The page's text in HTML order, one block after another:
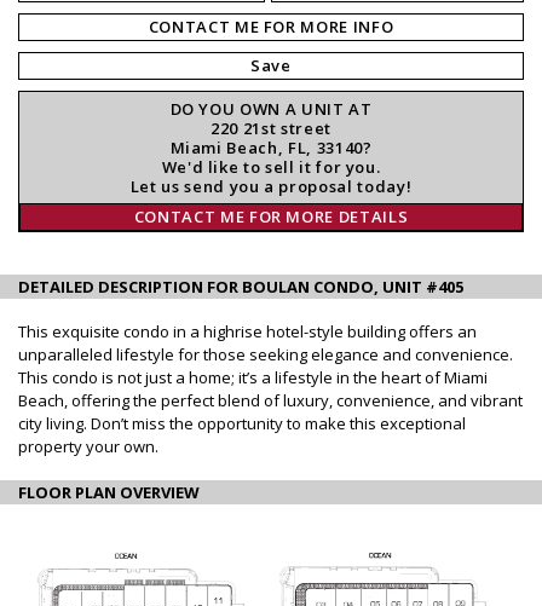
CONTACT ME FOR MORE INFO
Save
DO YOU OWN A UNIT AT
220 21st street
Miami Beach, FL, 33140?
We'd like to sell it for you.
Let us send you a proposal today!
CONTACT ME FOR MORE DETAILS
DETAILED DESCRIPTION FOR BOULAN CONDO, UNIT #405
This exquisite condo in a highrise hotel-style building offers an
unparalleled lifestyle for those seeking elegance and convenience.
This condo is not just a home; it’s a lifestyle in the heart of Miami
Beach, offering the perfect blend of luxury, convenience, and vibrant
city living. Don’t miss the opportunity to make this exceptional
property your own.
FLOOR PLAN OVERVIEW